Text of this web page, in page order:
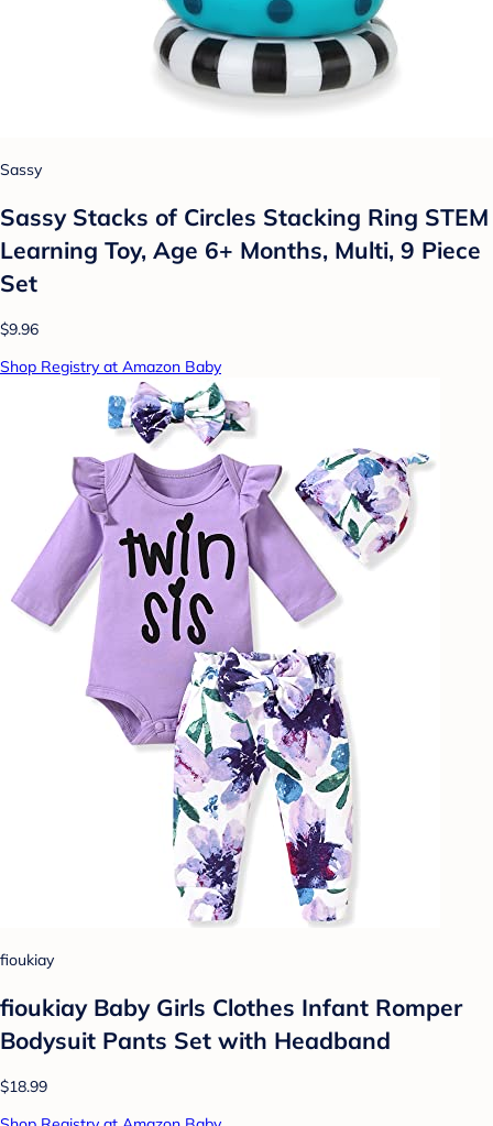
Sassy
Sassy Stacks of Circles Stacking Ring STEM
Learning Toy, Age 6+ Months, Multi, 9 Piece
Set
$9.96
Shop Registry at Amazon Baby
fioukiay
fioukiay Baby Girls Clothes Infant Romper
Bodysuit Pants Set with Headband
$18.99